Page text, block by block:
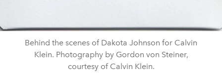
Behind the scenes of Dakota Johnson for Calvin
Klein. Photography by Gordon von Steiner,
courtesy of Calvin Klein.